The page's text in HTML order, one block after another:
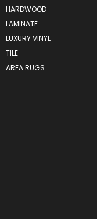
HARDWOOD
LAMINATE
LUXURY VINYL
TILE
AREA RUGS